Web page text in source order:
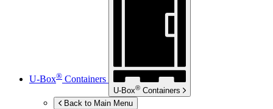
U-Box® Containers
U-Box® Containers
Back to Main Menu